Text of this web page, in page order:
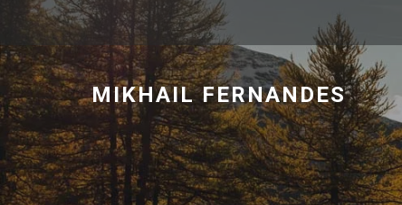
MIKHAIL FERNANDES